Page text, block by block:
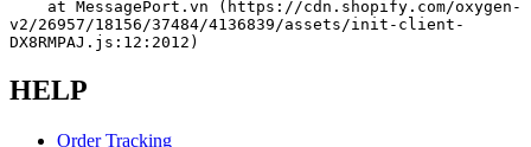
v2/26957/18156/37484/4136839/assets/init-client-
DX8RMPAJ.js:12:2012)
HELP
Order Tracking